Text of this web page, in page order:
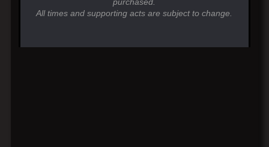
All times and supporting acts are subject to change.